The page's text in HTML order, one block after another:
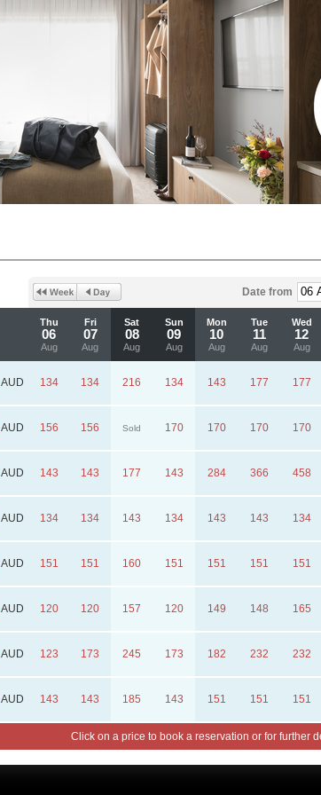
Date from
Thu
06
Aug
Fri
07
Aug
Sat
08
Aug
Sun
09
Aug
Mon
10
Aug
Tue
11
Aug
Wed
12
Aug
AUD 134 134 216 134 143 177 177
AUD 156 156 Sold 170 170 170 170
AUD 143 143 177 143 284 366 458
AUD 134 134 143 134 143 143 134
AUD 151 151 160 151 151 151 151
AUD 120 120 157 120 149 148 165
AUD 123 173 245 173 182 232 232
AUD 143 143 185 143 151 151 151
Click on a price to book a reservation or for further